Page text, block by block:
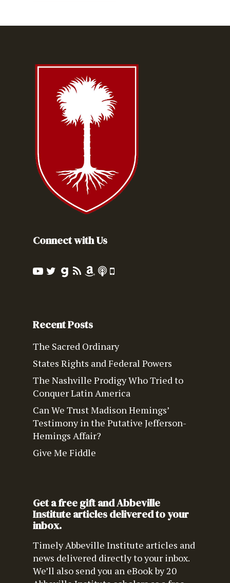
Connect with Us
Recent Posts
The Sacred Ordinary
States Rights and Federal Powers
The Nashville Prodigy Who Tried to
Conquer Latin America
Can We Trust Madison Hemings’
Testimony in the Putative Jefferson-
Hemings Affair?
Give Me Fiddle
Get a free gift and Abbeville
Institute articles delivered to your
inbox.
Timely Abbeville Institute articles and
news delivered directly to your inbox.
We’ll also send you an eBook by 20